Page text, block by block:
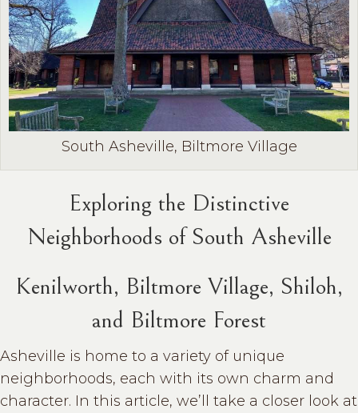
South Asheville, Biltmore Village
Exploring the Distinctive
Neighborhoods of South Asheville
Kenilworth, Biltmore Village, Shiloh,
and Biltmore Forest
Asheville is home to a variety of unique
neighborhoods, each with its own charm and
character. In this article, we’ll take a closer look at